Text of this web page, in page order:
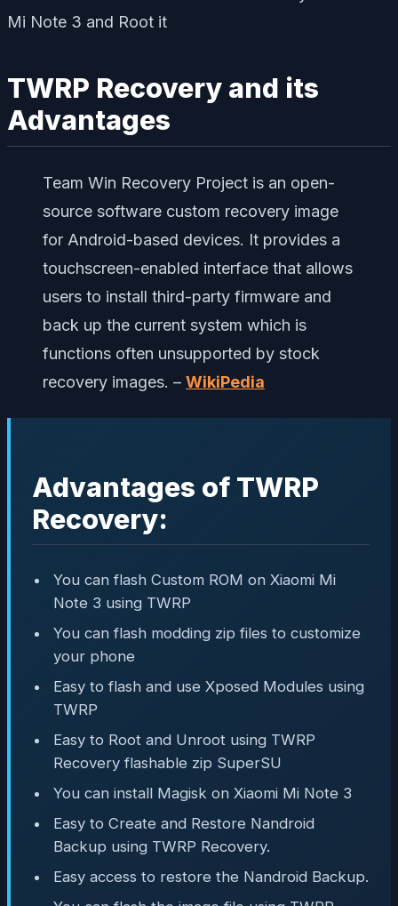
TWRP Recovery and its
Advantages
Team Win Recovery Project is an open-
source software custom recovery image
for Android-based devices. It provides a
touchscreen-enabled interface that allows
users to install third-party firmware and
back up the current system which is
functions often unsupported by stock
recovery images. – WikiPedia
Advantages of TWRP
Recovery:
You can flash Custom ROM on Xiaomi Mi
Note 3 using TWRP
You can flash modding zip files to customize
your phone
Easy to flash and use Xposed Modules using
TWRP
Easy to Root and Unroot using TWRP
Recovery flashable zip SuperSU
You can install Magisk on Xiaomi Mi Note 3
Easy to Create and Restore Nandroid
Backup using TWRP Recovery.
Easy access to restore the Nandroid Backup.